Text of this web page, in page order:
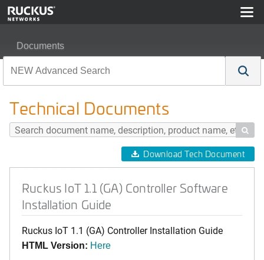
Documents
Technical Documents

Download Tech Document
Ruckus IoT 1.1 (GA) Controller Software
Installation Guide
Ruckus IoT 1.1 (GA) Controller Installation Guide
HTML Version: Here